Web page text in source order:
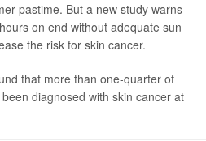
pastime. But a new study warns
on end without adequate sun
the risk for skin cancer.
that more than one-quarter of
diagnosed with skin cancer at